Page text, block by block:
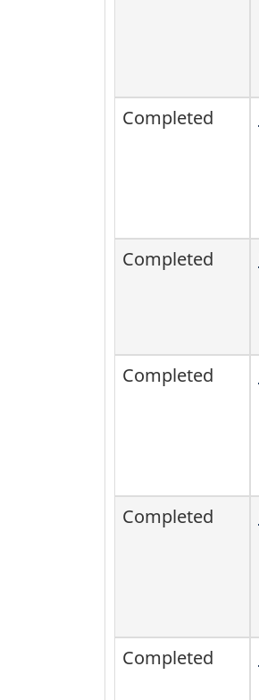
Completed
Completed
Completed
Completed
Completed